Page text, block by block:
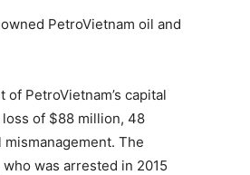
PetroVietnam oil and
PetroVietnam’s capital
loss of $88 million, 48
The
was arrested in 2015